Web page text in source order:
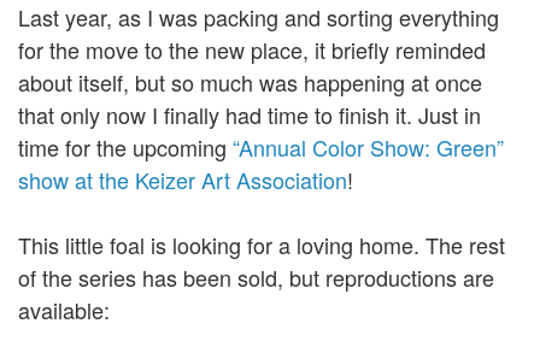
Last year, as I was packing and sorting everything
for the move to the new place, it briefly reminded
about itself, but so much was happening at once
that only now I finally had time to finish it. Just in
time for the upcoming “Annual Color Show: Green”
show at the Keizer Art Association!
This little foal is looking for a loving home. The rest
of the series has been sold, but reproductions are
available: